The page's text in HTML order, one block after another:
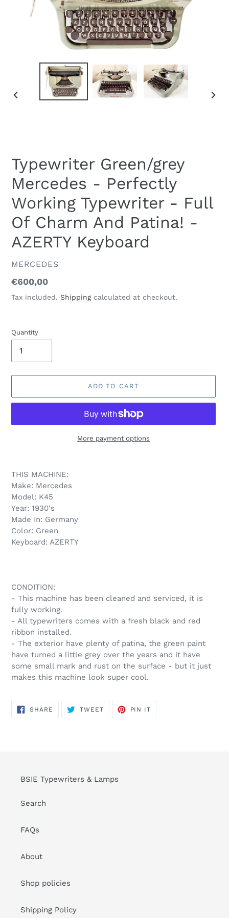
Typewriter Green/grey
Mercedes - Perfectly
Working Typewriter - Full
Of Charm And Patina! -
AZERTY Keyboard
VENDOR
MERCEDES
Regular
price
€600,00
Tax included. Shippingcalculated at checkout.
Quantity
ADD TO CART
More payment options
to
your
cart
THIS MACHINE:
Make: Mercedes
Model: K45
Year: 1930's
Made In: Germany
Color: Green
Keyboard: AZERTY
CONDITION:
- This machine has been cleaned and serviced, it is
fully working.
- All typewriters comes with a fresh black and red
ribbon installed.
- The exterior have plenty of patina, the green paint
have turned a little grey over the years and it have
some small mark and rust on the surface - but it just
makes this machine look super cool.
SHARE SHARE
TWEETTWEET
PIN IT
BSIE Typewriters & Lamps
Search
FAQs
About
Shop policies
Shipping Policy